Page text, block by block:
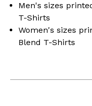
Men's sizes
T-Shirts
Women's sizes
Blend T-Shirts